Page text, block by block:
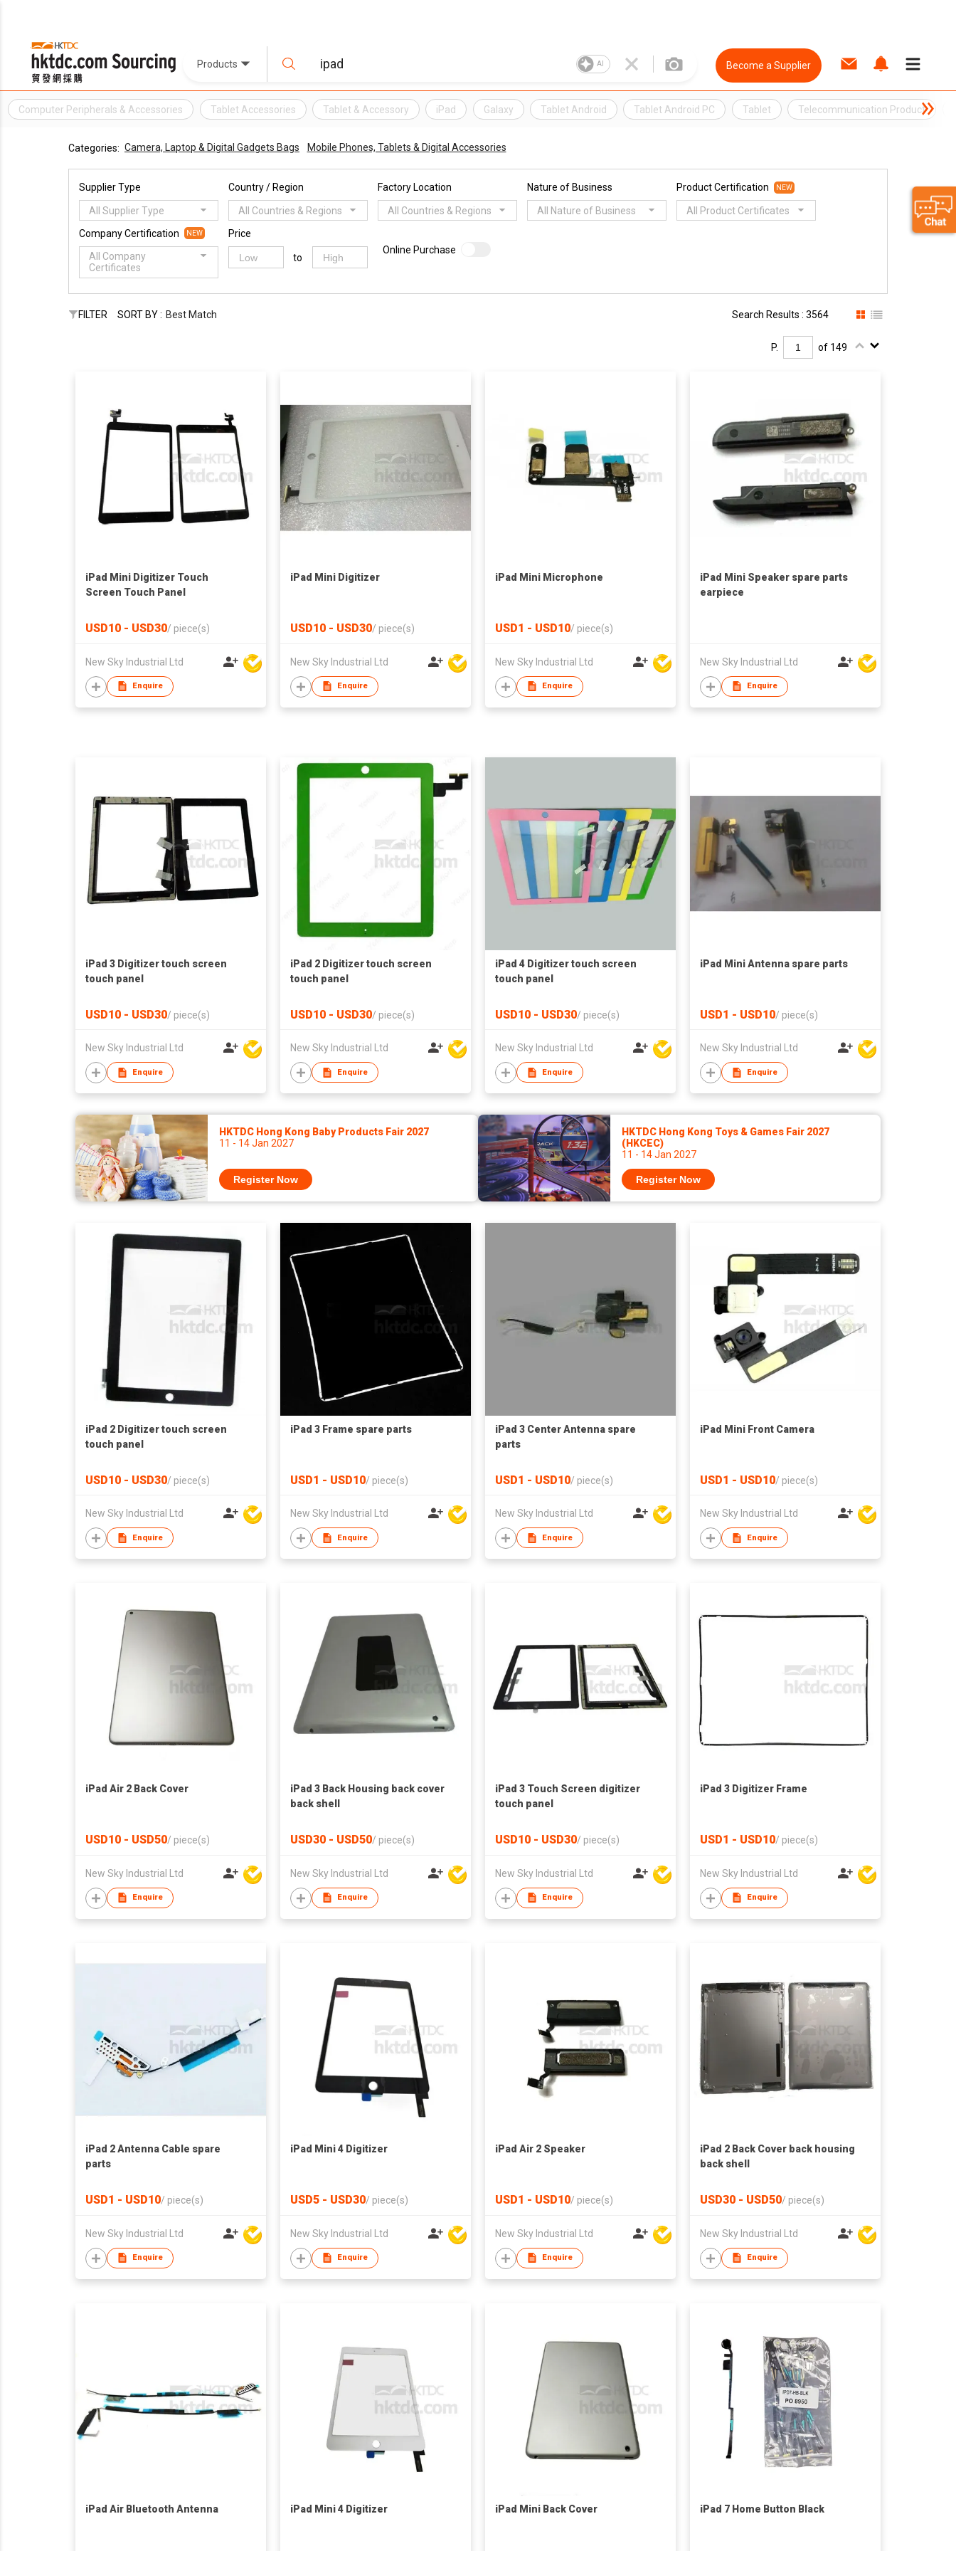
Products AI Become a Supplier
Computer Peripherals & Accessories Tablet Accessories Tablet & Accessory iPad Galaxy Tablet Android Tablet Android PC Tablet Telecommunication Product
Categories: Camera, Laptop & Digital Gadgets Bags Mobile Phones, Tablets & Digital Accessories
Supplier Type
All Supplier Type
Country / Region
All Countries & Regions
Factory Location
All Countries & Regions
Nature of Business
All Nature of Business
Product Certification NEW
All Product Certificates
Company Certification NEW
All Company
Certificates
Price
to
Online Purchase
FILTER SORT BY : Best Match Search Results : 3564
P. of 149
iPad Mini Digitizer Touch
Screen Touch Panel
USD10 - USD30/ piece(s)
New Sky Industrial Ltd
Enquire
iPad Mini Digitizer
USD10 - USD30/ piece(s)
New Sky Industrial Ltd
Enquire
iPad Mini Microphone
USD1 - USD10/ piece(s)
New Sky Industrial Ltd
Enquire
iPad Mini Speaker spare parts
earpiece
New Sky Industrial Ltd
Enquire
iPad 3 Digitizer touch screen
touch panel
USD10 - USD30/ piece(s)
New Sky Industrial Ltd
Enquire
iPad 2 Digitizer touch screen
touch panel
USD10 - USD30/ piece(s)
New Sky Industrial Ltd
Enquire
iPad 4 Digitizer touch screen
touch panel
USD10 - USD30/ piece(s)
New Sky Industrial Ltd
Enquire
iPad Mini Antenna spare parts
USD1 - USD10/ piece(s)
New Sky Industrial Ltd
Enquire
HKTDC Hong Kong Baby Products Fair 2027
11 - 14 Jan 2027
Register Now
HKTDC Hong Kong Toys & Games Fair 2027
(HKCEC)
11 - 14 Jan 2027
Register Now
iPad 2 Digitizer touch screen
touch panel
USD10 - USD30/ piece(s)
New Sky Industrial Ltd
Enquire
iPad 3 Frame spare parts
USD1 - USD10/ piece(s)
New Sky Industrial Ltd
Enquire
iPad 3 Center Antenna spare
parts
USD1 - USD10/ piece(s)
New Sky Industrial Ltd
Enquire
iPad Mini Front Camera
USD1 - USD10/ piece(s)
New Sky Industrial Ltd
Enquire
iPad Air 2 Back Cover
USD10 - USD50/ piece(s)
New Sky Industrial Ltd
Enquire
iPad 3 Back Housing back cover
back shell
USD30 - USD50/ piece(s)
New Sky Industrial Ltd
Enquire
iPad 3 Touch Screen digitizer
touch panel
USD10 - USD30/ piece(s)
New Sky Industrial Ltd
Enquire
iPad 3 Digitizer Frame
USD1 - USD10/ piece(s)
New Sky Industrial Ltd
Enquire
iPad 2 Antenna Cable spare
parts
USD1 - USD10/ piece(s)
New Sky Industrial Ltd
Enquire
iPad Mini 4 Digitizer
USD5 - USD30/ piece(s)
New Sky Industrial Ltd
Enquire
iPad Air 2 Speaker
USD1 - USD10/ piece(s)
New Sky Industrial Ltd
Enquire
iPad 2 Back Cover back housing
back shell
USD30 - USD50/ piece(s)
New Sky Industrial Ltd
Enquire
iPad Air Bluetooth Antenna iPad Mini 4 Digitizer iPad Mini Back Cover iPad 7 Home Button Black